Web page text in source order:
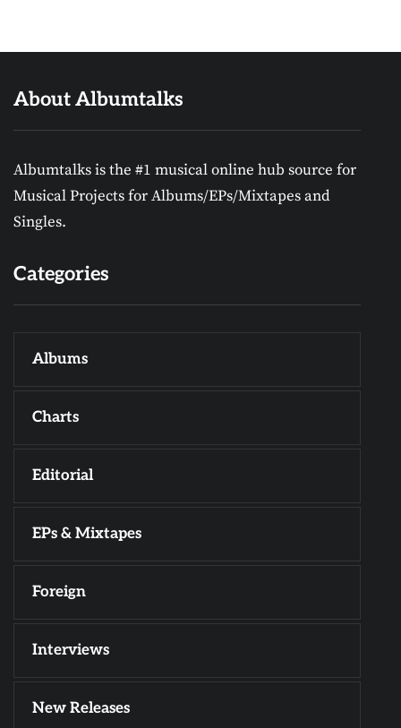
About Albumtalks
Albumtalks is the #1 musical online hub source for
Musical Projects for Albums/EPs/Mixtapes and
Singles.
Categories
Albums
Charts
Editorial
EPs & Mixtapes
Foreign
Interviews
New Releases